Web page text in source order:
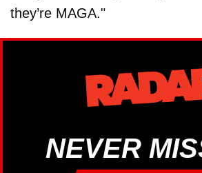
they’re MAGA."
NEVER